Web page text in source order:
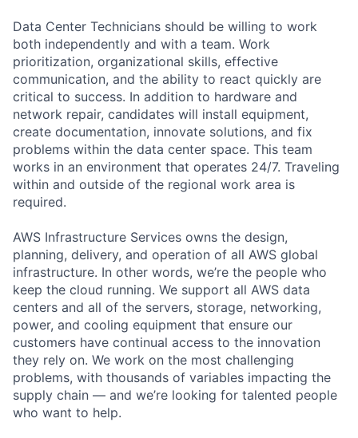
Data Center Technicians should be willing to work
both independently and with a team. Work
prioritization, organizational skills, effective
communication, and the ability to react quickly are
critical to success. In addition to hardware and
network repair, candidates will install equipment,
create documentation, innovate solutions, and fix
problems within the data center space. This team
works in an environment that operates 24/7. Traveling
within and outside of the regional work area is
required.
AWS Infrastructure Services owns the design,
planning, delivery, and operation of all AWS global
infrastructure. In other words, we’re the people who
keep the cloud running. We support all AWS data
centers and all of the servers, storage, networking,
power, and cooling equipment that ensure our
customers have continual access to the innovation
they rely on. We work on the most challenging
problems, with thousands of variables impacting the
supply chain — and we’re looking for talented people
who want to help.